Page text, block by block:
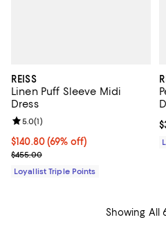
REISS
Linen Puff Sleeve Midi
Dress
Current price $140.80; 69% off;
$140.80(69% off)
Previous price $455.00
$455.00
Review rating: 5.0 out of 5; 1
5.0(1)
Loyallist Triple Points
Showing All